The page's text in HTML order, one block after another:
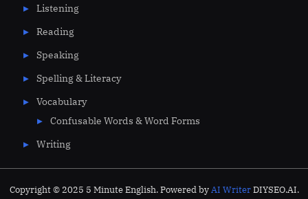
Listening
Reading
Speaking
Spelling & Literacy
Vocabulary
Confusable Words & Word Forms
Writing
Copyright © 2025 5 Minute English. Powered byAI WriterDIYSEO.AI.